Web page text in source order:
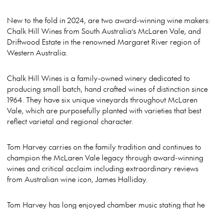
New to the fold in 2024, are two award-winning wine makers:
Chalk Hill Wines from South Australia’s McLaren Vale, and
Driftwood Estate in the renowned Margaret River region of
Western Australia.
Chalk Hill Wines is a family-owned winery dedicated to
producing small batch, hand crafted wines of distinction since
1964. They have six unique vineyards throughout McLaren
Vale, which are purposefully planted with varieties that best
reflect varietal and regional character.
Tom Harvey carries on the family tradition and continues to
champion the McLaren Vale legacy through award-winning
wines and critical acclaim including extraordinary reviews
from Australian wine icon, James Halliday.
Tom Harvey has long enjoyed chamber music stating that he